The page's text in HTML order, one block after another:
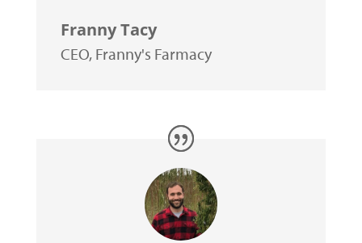
Franny Tacy
CEO, Franny's Farmacy